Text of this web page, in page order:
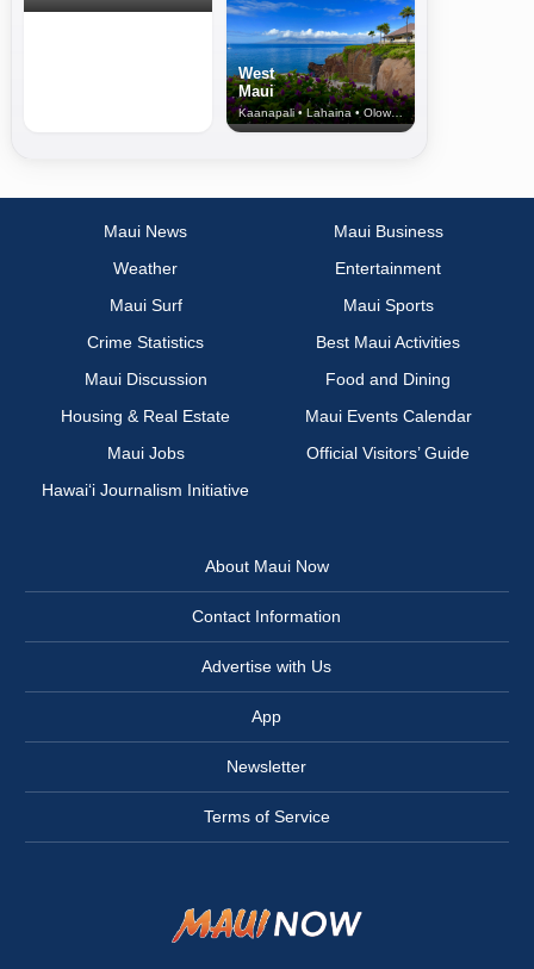
West
Maui
Kaanapali • Lahaina • Olowalu
Maui News
Maui Business
Weather
Entertainment
Maui Surf
Maui Sports
Crime Statistics
Best Maui Activities
Maui Discussion
Food and Dining
Housing & Real Estate
Maui Events Calendar
Maui Jobs
Official Visitors’ Guide
Hawai‘i Journalism Initiative
About Maui Now
Contact Information
Advertise with Us
App
Newsletter
Terms of Service